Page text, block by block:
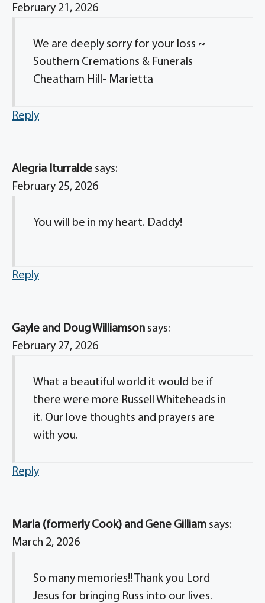
February 21, 2026
We are deeply sorry for your loss ~
Southern Cremations & Funerals
Cheatham Hill- Marietta
Reply
Alegria Iturralde says:
February 25, 2026
You will be in my heart. Daddy!
Reply
Gayle and Doug Williamson says:
February 27, 2026
What a beautiful world it would be if
there were more Russell Whiteheads in
it. Our love thoughts and prayers are
with you.
Reply
Marla (formerly Cook) and Gene Gilliam says:
March 2, 2026
So many memories!! Thank you Lord
Jesus for bringing Russ into our lives.